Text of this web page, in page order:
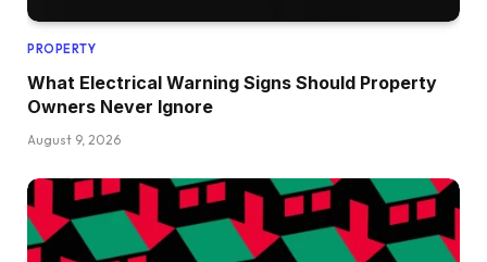
PROPERTY
What Electrical Warning Signs Should Property
Owners Never Ignore
August 9, 2026